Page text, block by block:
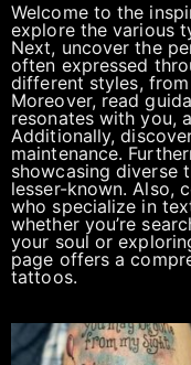
Welcome to the
explore the various
Next, uncover the
often expressed
different styles,
Moreover, read
resonates with you,
Additionally,
maintenance.
showcasing diverse
lesser-known. Also,
who specialize in
whether you’re
your soul or
page offers a
tattoos.